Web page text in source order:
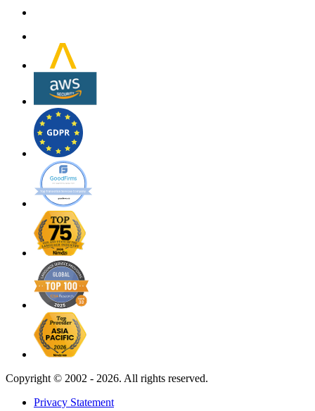
Copyright © 2002 - 2026. All rights reserved.
Privacy Statement